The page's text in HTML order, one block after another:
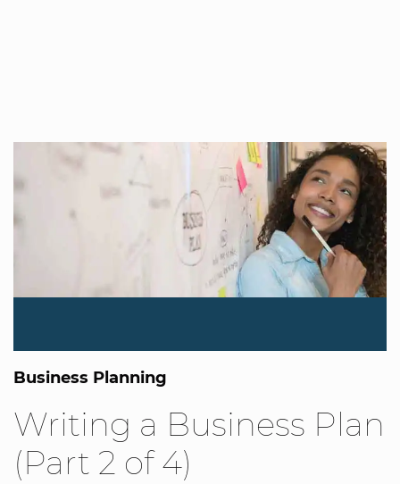
Business Planning
Writing a Business Plan
(Part 2 of 4)